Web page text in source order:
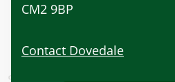
CM2 9BP
Contact Dovedale